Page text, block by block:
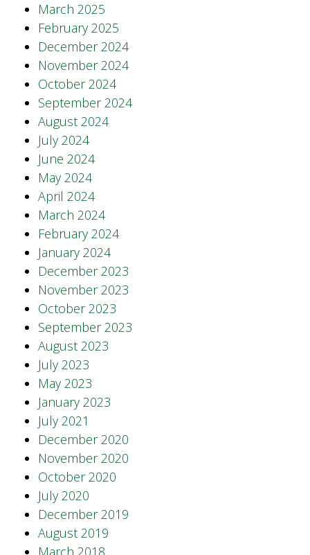
March 2025
February 2025
December 2024
November 2024
October 2024
September 2024
August 2024
July 2024
June 2024
May 2024
April 2024
March 2024
February 2024
January 2024
December 2023
November 2023
October 2023
September 2023
August 2023
July 2023
May 2023
January 2023
July 2021
December 2020
November 2020
October 2020
July 2020
December 2019
August 2019
March 2018